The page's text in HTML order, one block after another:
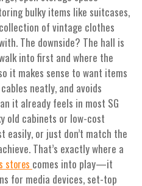
bulky items like suitcases,
of vintage clothes
The downside? The hall is
into first and where the
it makes sense to want items
neatly, and avoids
it already feels in most SG
old cabinets or low-cost
easily, or just don’t match the
That’s exactly where a
stores comes into play—it
for media devices, set-top